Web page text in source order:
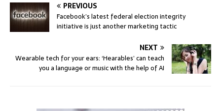
PREVIOUS
Facebook’s latest federal election integrity
initiative is just another marketing tactic
NEXT
Wearable tech for your ears: ‘Hearables’ can teach
you a language or music with the help of AI